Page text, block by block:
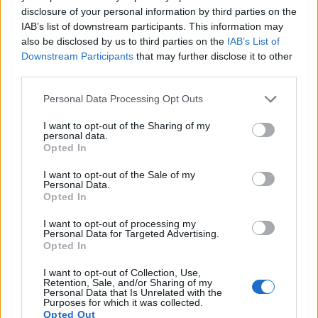
disclosure of your personal information by third parties on the
IAB’s list of downstream participants. This information may
also be disclosed by us to third parties on the IAB’s List of
Downstream Participants that may further disclose it to other
Please note that this website/app uses one or more Google
not limited to your visit or usage behaviour. You may click to
grant or deny consent to Google and its third-party tags to
use your data for below specified purposes in below Google
consent section.
Personal Data Processing Opt Outs
I want to opt-out of the Sharing of my
personal data.
Opted In
I want to opt-out of the Sale of my
Personal Data.
Opted In
I want to opt-out of processing my
Personal Data for Targeted Advertising.
Opted In
I want to opt-out of Collection, Use,
Retention, Sale, and/or Sharing of my
Personal Data that Is Unrelated with the
Purposes for which it was collected.
Opted Out
Canon M APS-C 17.9 5184 3456 1080/30p 22.1 11.2
Canon SX60 1/2.3 14.2 4608 3072 1080/60p 19.2 10.8
Panasonic FZ100 1/2.3 14.0 4320 3240 1080/60i 19.4 10.7
Sony HX400V 1/2.3 20.2 5184 3888 1080/60p 20.1
: DXO values in italics represent estimates based on sensor size and age.
Many modern cameras are not only capable of taking still
images, but can also
. Both cameras under
consideration have a sensor with sufficiently fast read-out
times for moving pictures, but the FZ300 provides a better
video resolution than the 600D. It can shoot movie footage at
4K/30p, while the Canon is limited to 1080/30p.